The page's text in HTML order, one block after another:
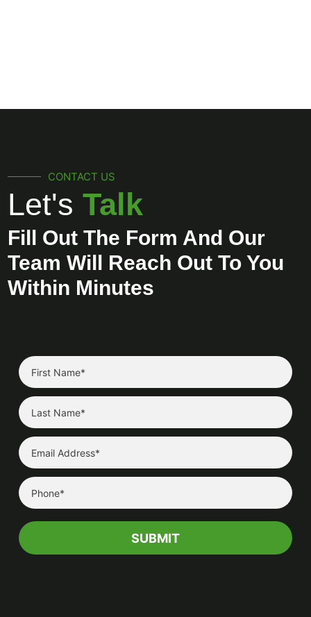
CONTACT US
Let's Talk
Fill Out The Form And Our
Team Will Reach Out To You
Within Minutes